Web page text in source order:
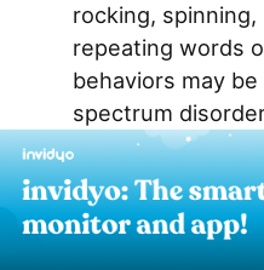
rocking,
repeating words
behaviors may
spectrum
developmental
Regression:Be
loss of previously
milestones.